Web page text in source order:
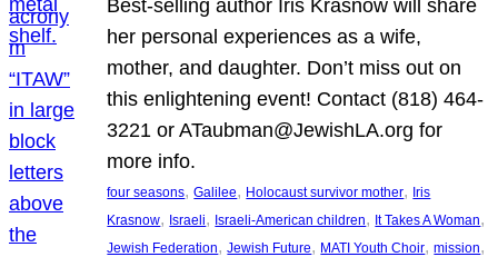
Best-selling author Iris Krasnow will share
her personal experiences as a wife,
mother, and daughter. Don’t miss out on
this enlightening event! Contact (818) 464-
3221 or ATaubman@JewishLA.org for
more info.
four seasons, Galilee, Holocaust survivor mother, Iris
Krasnow, Israeli, Israeli-American children, It Takes A Woman
Jewish Federation, Jewish Future, MATI Youth Choir, mission